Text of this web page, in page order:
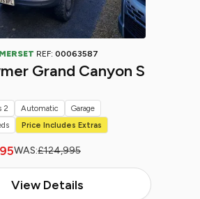
REF: 00063587
Grand Canyon S
WAS:£124,995
View Details
2 Automatic
Garage
Price Includes Extras